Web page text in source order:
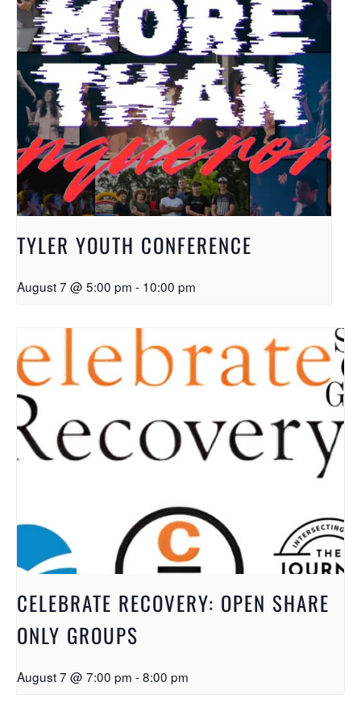
TYLER YOUTH CONFERENCE
August 7 @ 5:00 pm - 10:00 pm
CELEBRATE RECOVERY: OPEN SHARE
ONLY GROUPS
August 7 @ 7:00 pm -8:00 pm